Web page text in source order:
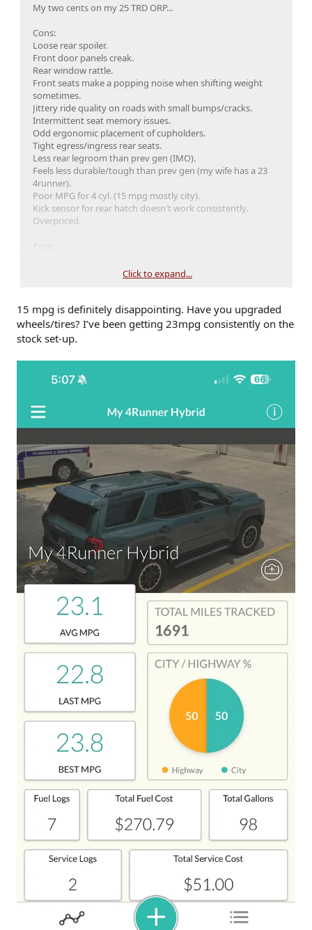
My two cents on my 25 TRD ORP...
Cons:
Loose rear spoiler.
Front door panels creak.
Rear window rattle.
Front seats make a popping noise when shifting weight
sometimes.
Jittery ride quality on roads with small bumps/cracks.
Intermittent seat memory issues.
Odd ergonomic placement of cupholders.
Tight egress/ingress rear seats.
Less rear legroom than prev gen (IMO).
Feels less durable/tough than prev gen (my wife has a 23
4runner).
Poor MPG for 4 cyl. (15 mpg mostly city).
Kick sensor for rear hatch doesn't work consistently.
Overpriced.
Cameras/infotainment (premium model).
Strong AC.
Good ventilated front seats (premium model).
Click to expand...
15 mpg is definitely disappointing. Have you upgraded
wheels/tires? I’ve been getting 23mpg consistently on the
stock set-up.